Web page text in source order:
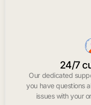
24/7
Our dedicated
you have questions
issues with your